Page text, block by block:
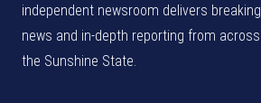
independent newsroom delivers breaking
news and in-depth reporting from across
the Sunshine State.